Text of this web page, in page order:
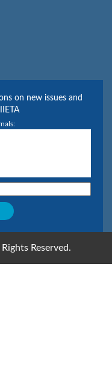
on new issues and
Reserved.